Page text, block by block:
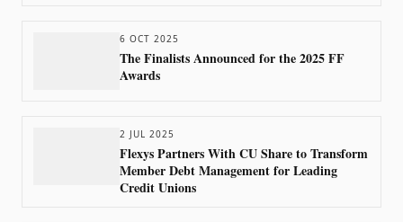
6 OCT 2025
The Finalists Announced for the 2025 FF
Awards
2 JUL 2025
Flexys Partners With CU Share to Transform
Member Debt Management for Leading
Credit Unions